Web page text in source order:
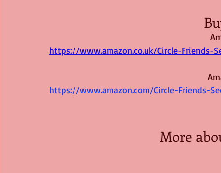
https://www.amazon.co.uk/Circle-Friends-
https://www.amazon.com/Circle-Friends-
More